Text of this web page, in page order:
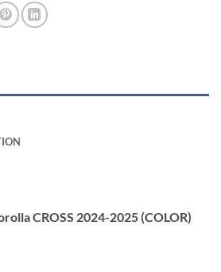
CROSS 2024-2025 (COLOR)